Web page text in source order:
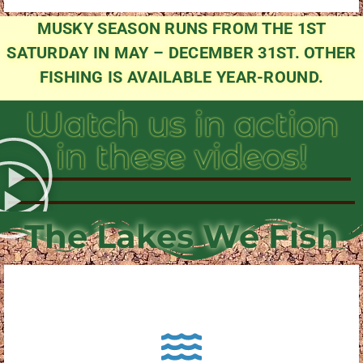
MUSKY SEASON RUNS FROM THE 1ST
SATURDAY IN MAY – DECEMBER 31ST. OTHER
FISHING IS AVAILABLE YEAR-ROUND.
Watch us in action
in these videos!
The Lakes We Fish